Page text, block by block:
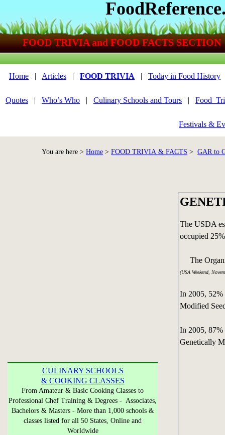
The USDA
occupied
The
(USA Weekend,
In 2005, 52%
Modified
In 2005, 87%
Genetically
CULINARY SCHOOLS
& COOKING CLASSES
From Amateur & Basic Cooking Classes to
Professional Chef Training & Degrees - Associates,
Bachelors & Masters - More than 1,000 schools &
classes listed for all 50 States, Online and
Worldwide
Home | Articles | FOOD TRIVIA | Today in Food History
Quotes | Who’s Who | Culinary Schools and Tours |
Festivals &
You are here > Home > FOOD TRIVIA & FACTS > GAR to
FOOD TRIVIA and FOOD FACTS SECTION